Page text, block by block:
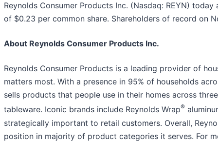
Reynolds Consumer Products Inc. (Nasdaq: REYN)
of $0.23 per common share. Shareholders of record on
About Reynolds Consumer Products Inc.
Reynolds Consumer Products is a leading provider of
matters most. With a presence in 95% of households
sells products that people use in their homes across
tableware. Iconic brands include Reynolds Wrap®
strategically important to retail customers. Overall,
position in majority of product categories it serves. For